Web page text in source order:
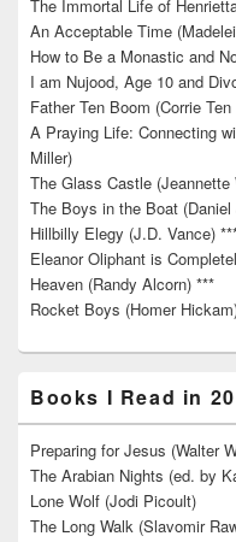
The Immortal Life of
An Acceptable Time
How to Be a Monastic and
I am Nujood, Age 10 and
Father Ten Boom (Corrie
A Praying Life: Connecting
Miller)
The Glass Castle (Jeannette
The Boys in the Boat
Hillbilly Elegy (J.D. Vance)
Eleanor Oliphant is
Heaven (Randy Alcorn) ***
Rocket Boys (Homer
Books I Read in
Preparing for Jesus (Walter
The Arabian Nights (ed. by
Lone Wolf (Jodi Picoult)
The Long Walk (Slavomir